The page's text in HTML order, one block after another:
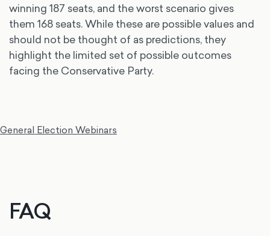
winning 187 seats, and the worst scenario gives
them 168 seats. While these are possible values and
should not be thought of as predictions, they
highlight the limited set of possible outcomes
facing the Conservative Party.
General Election Webinars
FAQ